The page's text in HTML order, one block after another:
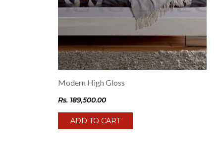
Modern High Gloss
Rs. 189,500.00
ADD TO CART